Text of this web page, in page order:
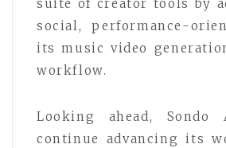
suite of creator tools by
social, performance-
its music video
workflow.
Looking ahead,
continue advancing its